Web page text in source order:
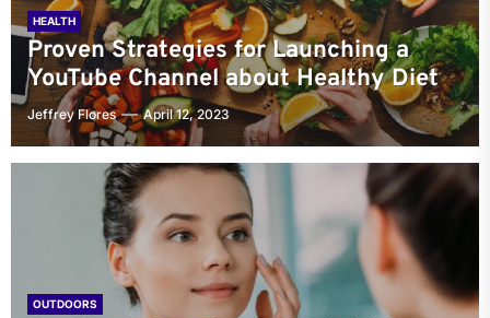
HEALTH
Proven Strategies for Launching a
YouTube Channel about Healthy Diet
Jeffrey Flores April 12, 2023
OUTDOORS